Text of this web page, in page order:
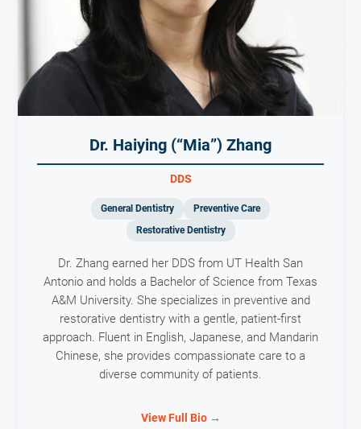
Dr. Haiying (“Mia”) Zhang
DDS
General Dentistry
Preventive Care
Restorative Dentistry
Dr. Zhang earned her DDS from UT Health San
Antonio and holds a Bachelor of Science from Texas
A&M University. She specializes in preventive and
restorative dentistry with a gentle, patient-first
approach. Fluent in English, Japanese, and Mandarin
Chinese, she provides compassionate care to a
diverse community of patients.
View Full Bio →